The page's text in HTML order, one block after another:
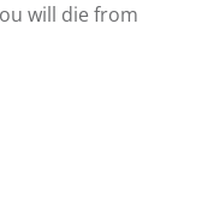
will die from